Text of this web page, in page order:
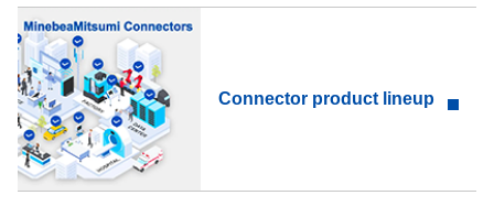
Connector product lineup